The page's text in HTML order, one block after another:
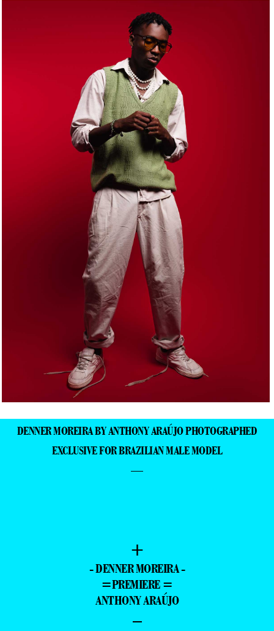
DENNER MOREIRA BY ANTHONY ARAÚJO PHOTOGRAPHED
EXCLUSIVE FOR BRAZILIAN MALE MODEL
—
+
- DENNER MOREIRA -
=PREMIERE =
ANTHONY ARAÚJO
–